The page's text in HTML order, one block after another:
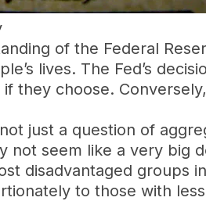
of the Federal
lives. The Fed’s
they choose.
just a question of
not seem like a very
disadvantaged groups
to those with